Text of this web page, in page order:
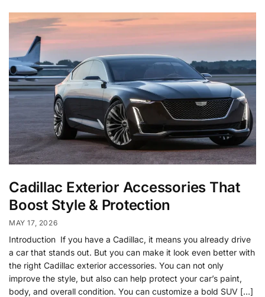
Cadillac Exterior Accessories That
Boost Style & Protection
MAY 17, 2026
Introduction If you have a Cadillac, it means you already drive
a car that stands out. But you can make it look even better with
the right Cadillac exterior accessories. You can not only
improve the style, but also can help protect your car’s paint,
body, and overall condition. You can customize a bold SUV […]